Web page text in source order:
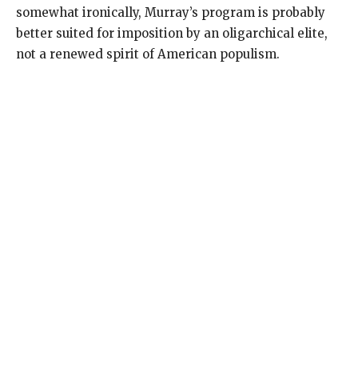
somewhat ironically, Murray’s program is probably
better suited for imposition by an oligarchical elite,
not a renewed spirit of American populism.